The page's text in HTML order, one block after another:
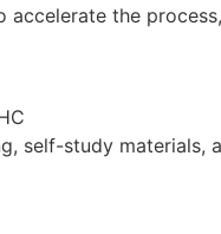
the
self-study materials,